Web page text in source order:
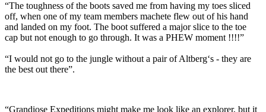
“The toughness of the boots saved me from having my toes sliced
off, when one of my team members machete flew out of his hand
and landed on my foot. The boot suffered a major slice to the toe
cap but not enough to go through. It was a PHEW moment !!!!”
“I would not go to the jungle without a pair of Altberg‘s - they are
the best out there”.
“Grandiose Expeditions might make me look like an explorer, but it